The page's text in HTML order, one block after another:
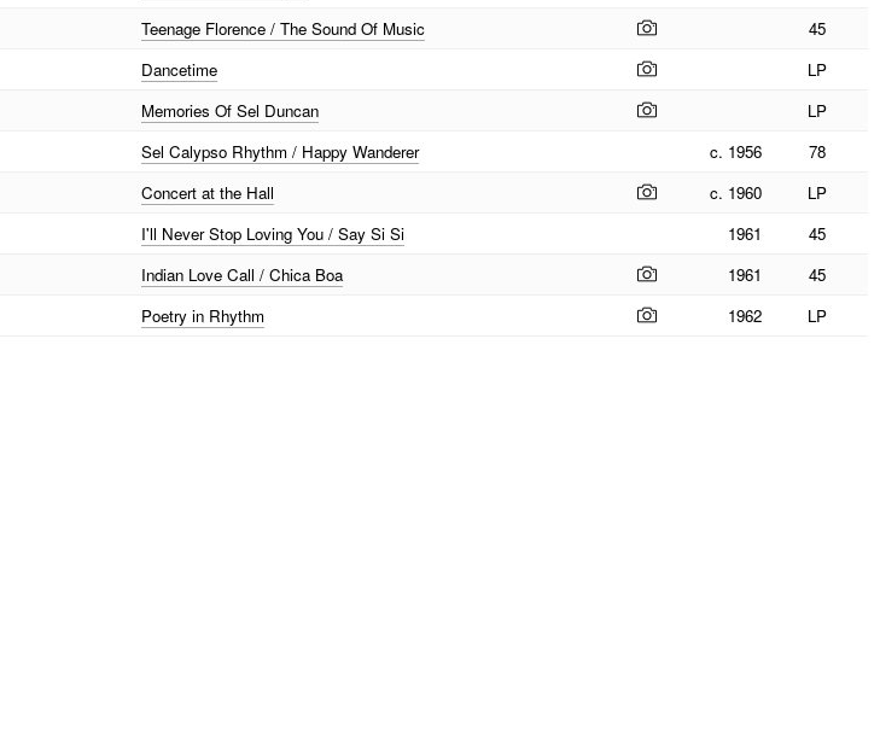
Teenage Florence / The Sound Of Music
45
Dancetime
LP
Memories Of Sel Duncan
LP
Sel Calypso Rhythm / Happy Wanderer c. 1956
78
Concert at the Hall c. 1960
LP
I'll Never Stop Loving You / Say Si Si 1961
45
Indian Love Call / Chica Boa 1961
45
Poetry in Rhythm 1962 LP